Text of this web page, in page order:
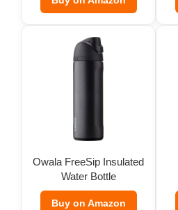
Owala FreeSip Insulated
Water Bottle
Buy on Amazon